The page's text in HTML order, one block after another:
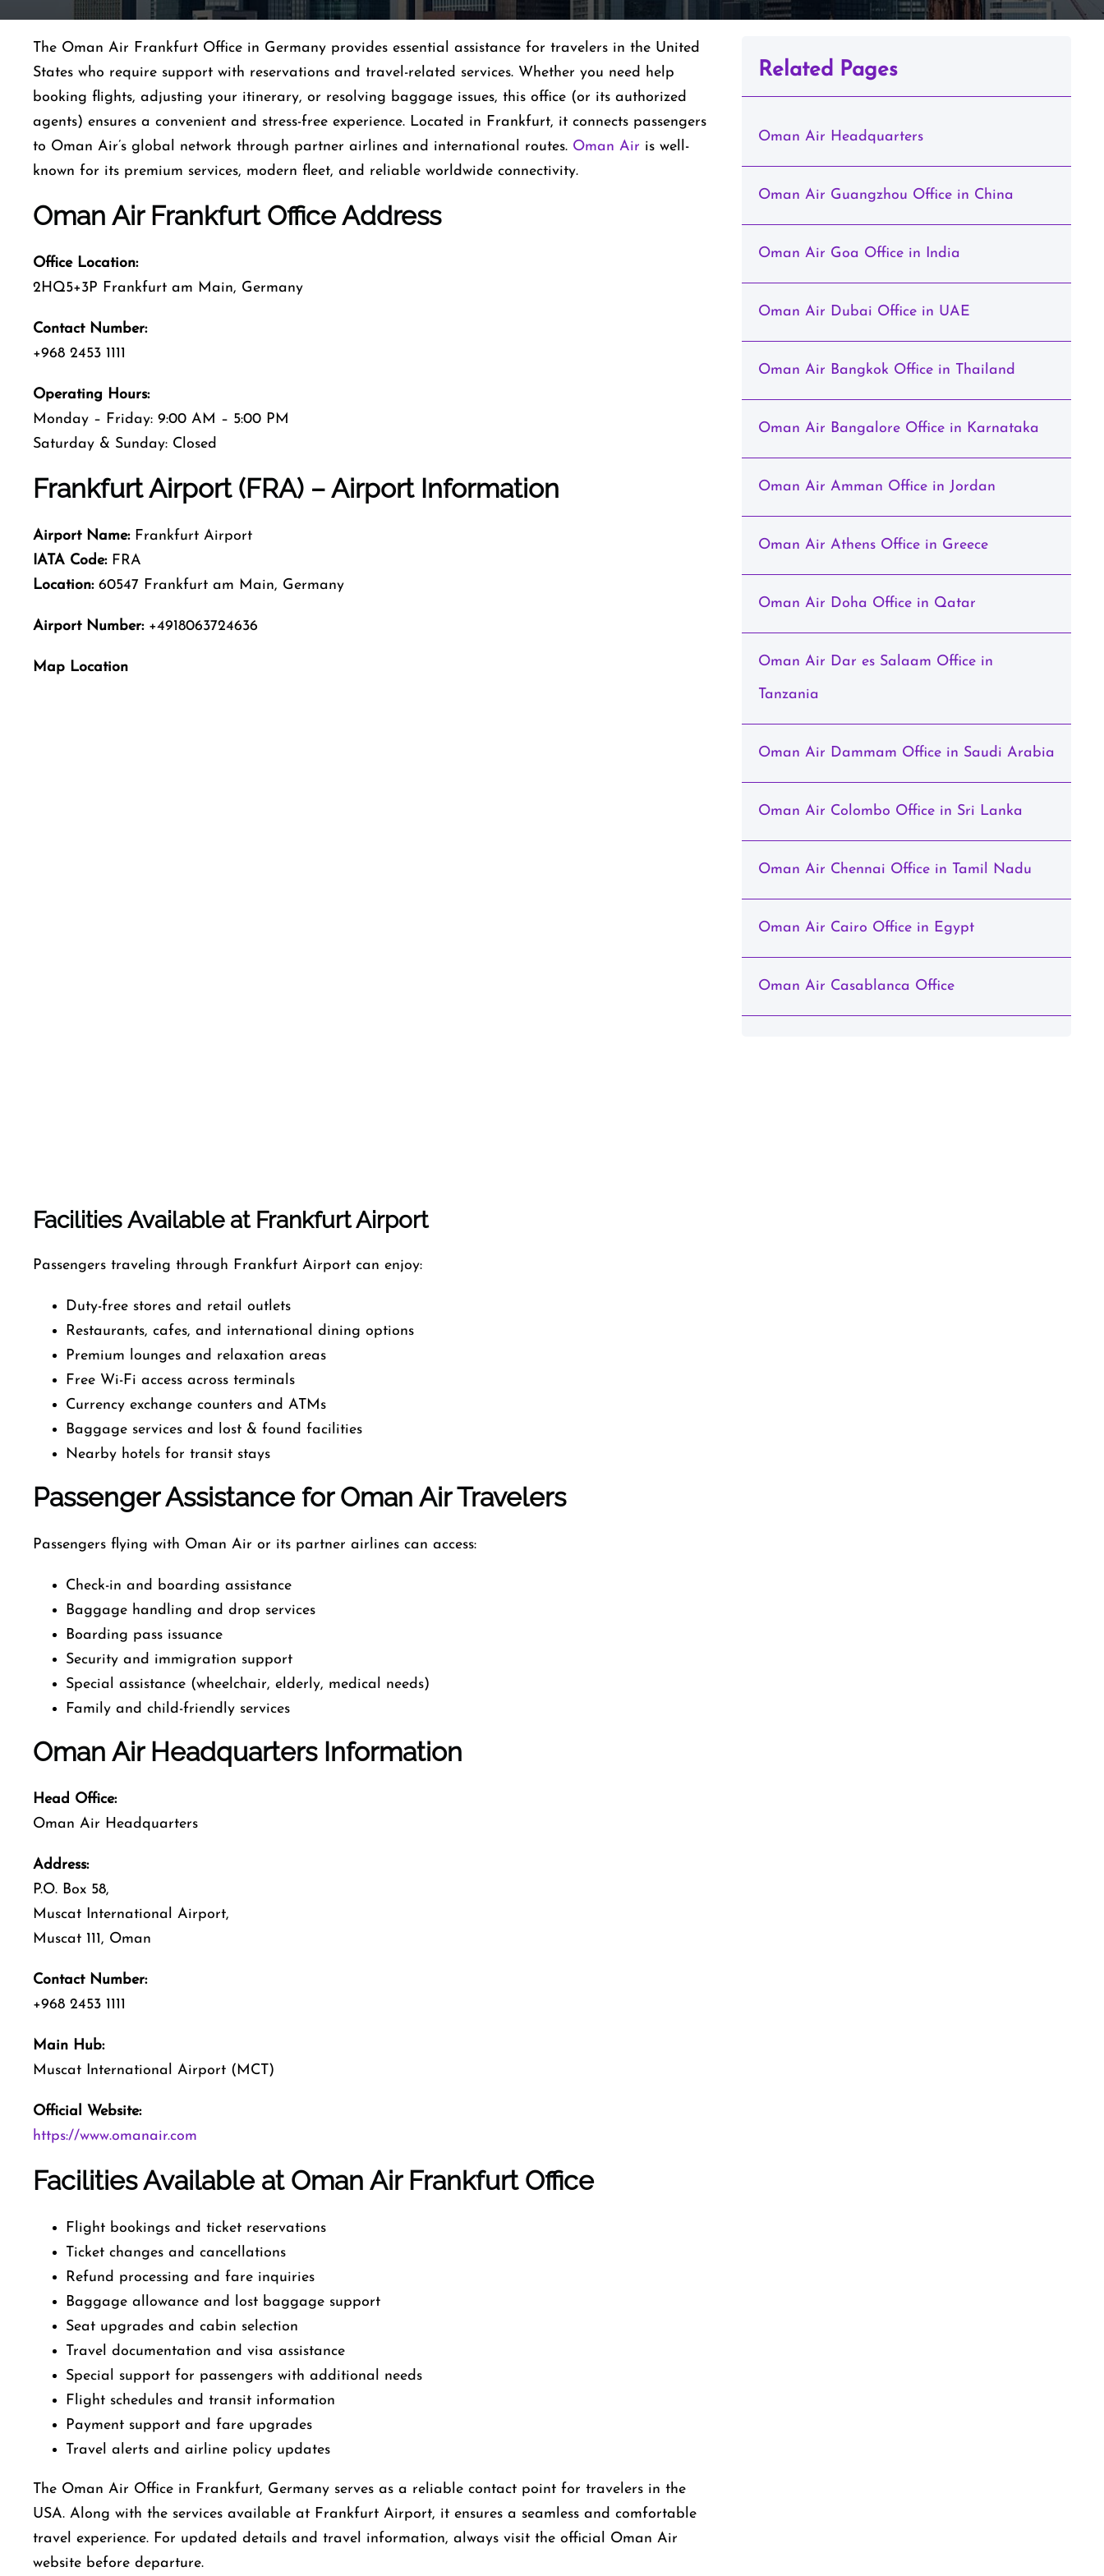
The Oman Air Frankfurt Office in Germany provides essential assistance for travelers in the United
States who require support with reservations and travel-related services. Whether you need help
booking flights, adjusting your itinerary, or resolving baggage issues, this office (or its authorized
agents) ensures a convenient and stress-free experience. Located in Frankfurt, it connects passengers
to Oman Air’s global network through partner airlines and international routes. Oman Air is well-
known for its premium services, modern fleet, and reliable worldwide connectivity.
Oman Air Frankfurt Office Address
Office Location:
2HQ5+3P Frankfurt am Main, Germany
Contact Number:
+968 2453 1111
Operating Hours:
Monday – Friday: 9:00 AM – 5:00 PM
Saturday & Sunday: Closed
Frankfurt Airport (FRA) – Airport Information
Airport Name:Frankfurt Airport
IATA Code:FRA
Location:60547 Frankfurt am Main, Germany
Airport Number:+4918063724636
Map Location
Facilities Available at Frankfurt Airport
Passengers traveling through Frankfurt Airport can enjoy:
Duty-free stores and retail outlets
Restaurants, cafes, and international dining options
Premium lounges and relaxation areas
Free Wi-Fi access across terminals
Currency exchange counters and ATMs
Baggage services and lost & found facilities
Nearby hotels for transit stays
Passenger Assistance for Oman Air Travelers
Passengers flying with Oman Air or its partner airlines can access:
Check-in and boarding assistance
Baggage handling and drop services
Boarding pass issuance
Security and immigration support
Special assistance (wheelchair, elderly, medical needs)
Family and child-friendly services
Oman Air Headquarters Information
Head Office:
Oman Air Headquarters
Address:
P.O. Box 58,
Muscat International Airport,
Muscat 111, Oman
Contact Number:
+968 2453 1111
Main Hub:
Muscat International Airport (MCT)
Official Website:
https://www.omanair.com
Facilities Available at Oman Air Frankfurt Office
Flight bookings and ticket reservations
Ticket changes and cancellations
Refund processing and fare inquiries
Baggage allowance and lost baggage support
Seat upgrades and cabin selection
Travel documentation and visa assistance
Special support for passengers with additional needs
Flight schedules and transit information
Payment support and fare upgrades
Travel alerts and airline policy updates
The Oman Air Office in Frankfurt, Germany serves as a reliable contact point for travelers in the
USA. Along with the services available at Frankfurt Airport, it ensures a seamless and comfortable
travel experience. For updated details and travel information, always visit the official Oman Air
website before departure.
Related Pages
Oman Air Headquarters
Oman Air Guangzhou Office in China
Oman Air Goa Office in India
Oman Air Dubai Office in UAE
Oman Air Bangkok Office in Thailand
Oman Air Bangalore Office in Karnataka
Oman Air Amman Office in Jordan
Oman Air Athens Office in Greece
Oman Air Doha Office in Qatar
Oman Air Dar es Salaam Office in
Tanzania
Oman Air Dammam Office in Saudi Arabia
Oman Air Colombo Office in Sri Lanka
Oman Air Chennai Office in Tamil Nadu
Oman Air Cairo Office in Egypt
Oman Air Casablanca Office